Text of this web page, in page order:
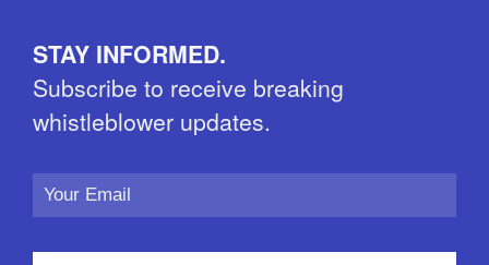
STAY INFORMED.
Subscribe to receive breaking
whistleblower updates.
Email